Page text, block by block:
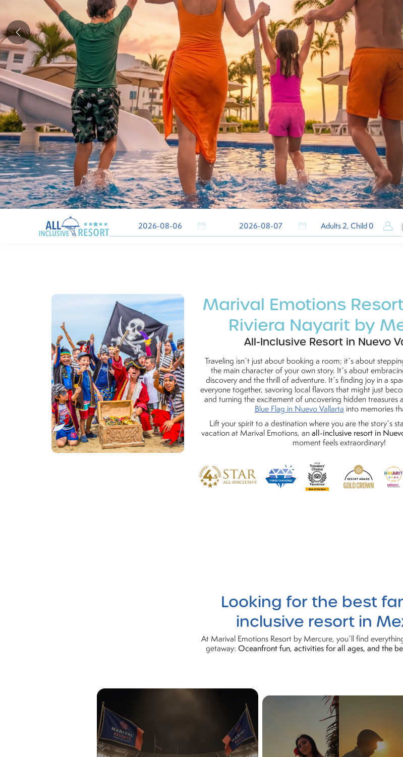
Previous
Adults 2, Child 0
Marival Emotions
Riviera Nayarit by
All-Inclusive Resort in Nuevo
Traveling isn´t just about booking a room; it´s about
the main character of your own story. It´s about
discovery and the thrill of adventure. It´s finding joy in a
everyone together, savoring local flavors that might just
and turning the excitement of uncovering hidden treasures
Blue Flag in Nuevo Vallarta into memories
Lift your spirit to a destination where you are the story´s
vacation at Marival Emotions, anall-inclusive resort in
moment feels extraordinary!
Looking for the best
inclusive resort in
At Marival Emotions Resort by Mercure, you´ll find
getaway: Oceanfront fun, activities for all ages, and the